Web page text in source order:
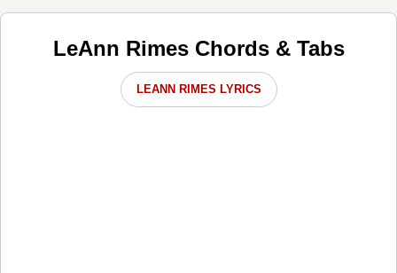
LeAnn Rimes Chords & Tabs
LEANN RIMES LYRICS